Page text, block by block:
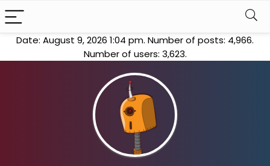
Date: August 9, 2026 1:04 pm. Number of posts: 4,966.
Number of users: 3,623.